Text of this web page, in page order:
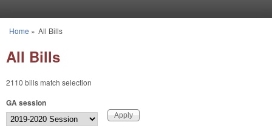
You are here
Home » All Bills
All Bills
2110 bills match selection
GA session